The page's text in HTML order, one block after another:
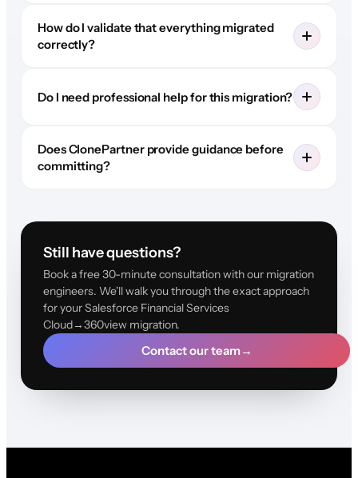
How do I validate that everything migrated
correctly?
Do I need professional help for this migration?
Does ClonePartner provide guidance before
committing?
Still have questions?
Book a free 30-minute consultation with our migration
engineers. We'll walk you through the exact approach
for your Salesforce Financial Services
Cloud→360view migration.
Contact our team→